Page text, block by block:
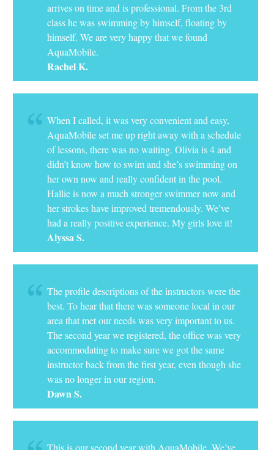
arrives on time and is professional. From the 3rd
class he was swimming by himself, floating by
himself. We are very happy that we found
AquaMobile.
Rachel K.
When I called, it was very convenient and easy,
AquaMobile set me up right away with a schedule
of lessons, there was no waiting. Olivia is 4 and
didn’t know how to swim and she’s swimming on
her own now and really confident in the pool.
Hallie is now a much stronger swimmer now and
her strokes have improved tremendously. We’ve
had a really positive experience. My girls love it!
Alyssa S.
The profile descriptions of the instructors were the
best. To hear that there was someone local in our
area that met our needs was very important to us.
The second year we registered, the office was very
accommodating to make sure we got the same
instructor back from the first year, even though she
was no longer in our region.
Dawn S.
This is our second year with AquaMobile. We’ve